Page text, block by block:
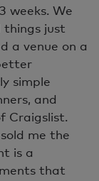
weeks. We
just
a venue on a
simple
and
Craigslist.
me the
is a
that